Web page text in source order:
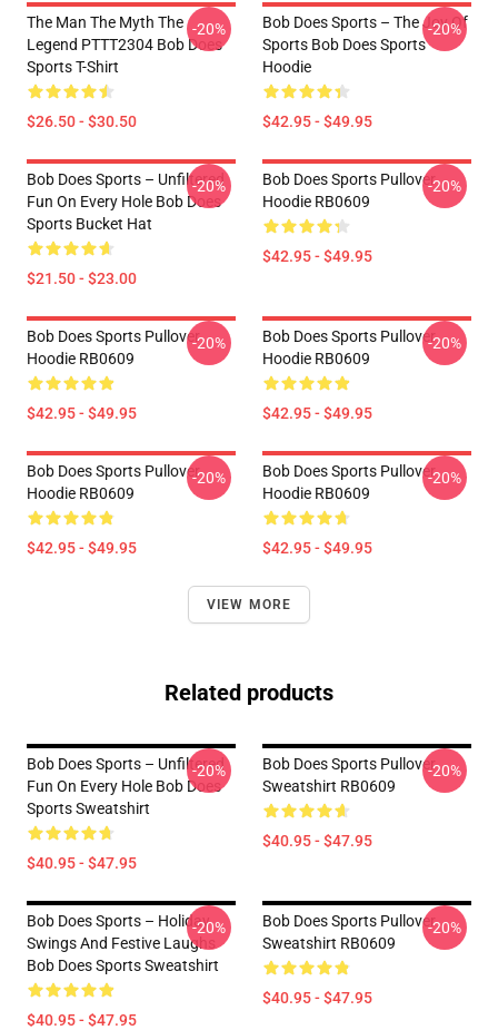
The Man The Myth The
Legend PTTT2304 Bob Does
Sports T-Shirt
$26.50 - $30.50
-20%
Bob Does Sports – The Joy Of
Sports Bob Does Sports
Hoodie
$42.95 - $49.95
-20%
Bob Does Sports – Unfiltered
Fun On Every Hole Bob Does
Sports Bucket Hat
$21.50 - $23.00
-20%
Bob Does Sports Pullover
Hoodie RB0609
$42.95 - $49.95
-20%
Bob Does Sports Pullover
Hoodie RB0609
$42.95 - $49.95
-20%
Bob Does Sports Pullover
Hoodie RB0609
$42.95 - $49.95
-20%
Bob Does Sports Pullover
Hoodie RB0609
$42.95 - $49.95
-20%
Bob Does Sports Pullover
Hoodie RB0609
$42.95 - $49.95
-20%
VIEW MORE
Related products
Bob Does Sports – Unfiltered
Fun On Every Hole Bob Does
Sports Sweatshirt
$40.95 - $47.95
-20%
Bob Does Sports Pullover
Sweatshirt RB0609
$40.95 - $47.95
-20%
Bob Does Sports – Holiday
Swings And Festive Laughs
Bob Does Sports Sweatshirt
$40.95 - $47.95
-20%
Bob Does Sports Pullover
Sweatshirt RB0609
$40.95 - $47.95
-20%